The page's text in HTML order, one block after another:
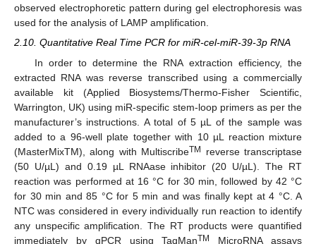
observed electrophoretic pattern during gel electrophoresis was
used for the analysis of LAMP amplification.
2.10. Quantitative Real Time PCR for miR-cel-miR-39-3p RNA
In order to determine the RNA extraction efficiency, the
extracted RNA was reverse transcribed using a commercially
available kit (Applied Biosystems/Thermo-Fisher Scientific,
Warrington, UK) using miR-specific stem-loop primers as per the
manufacturer’s instructions. A total of 5 µL of the sample was
added to a 96-well plate together with 10 µL reaction mixture
(MasterMixTM), along with MultiscribeTM
reverse transcriptase
(50 U/µL) and 0.19 µL RNAase inhibitor (20 U/µL). The RT
reaction was performed at 16 °C for 30 min, followed by 42 °C
for 30 min and 85 °C for 5 min and was finally kept at 4 °C. A
NTC was considered in every individually run reaction to identify
any unspecific amplification. The RT products were quantified
immediately by qPCR using TaqManTM MicroRNA assays